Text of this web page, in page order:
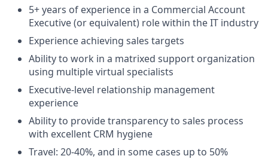
5+ years of experience in a Commercial Account
Executive (or equivalent) role within the IT industry
Experience achieving sales targets
Ability to work in a matrixed support organization
using multiple virtual specialists
Executive-level relationship management
experience
Ability to provide transparency to sales process
with excellent CRM hygiene
Travel: 20-40%, and in some cases up to 50%